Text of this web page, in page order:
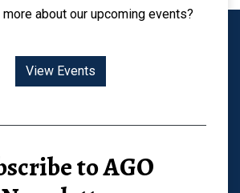
more about our upcoming events?
View Events
to AGO